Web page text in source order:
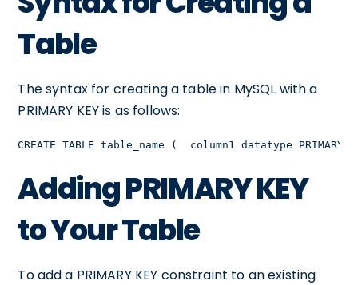
Table
The syntax for creating a table in MySQL with a
PRIMARY KEY is as follows:
CREATE TABLE table_name (  column1 datatype
Adding PRIMARY KEY
to Your Table
To add a PRIMARY KEY constraint to an existing